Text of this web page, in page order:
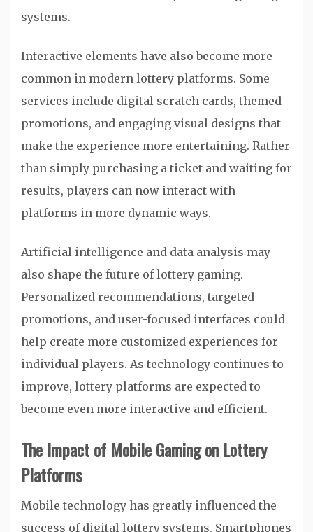
systems.
Interactive elements have also become more
common in modern lottery platforms. Some
services include digital scratch cards, themed
promotions, and engaging visual designs that
make the experience more entertaining. Rather
than simply purchasing a ticket and waiting for
results, players can now interact with
platforms in more dynamic ways.
Artificial intelligence and data analysis may
also shape the future of lottery gaming.
Personalized recommendations, targeted
promotions, and user-focused interfaces could
help create more customized experiences for
individual players. As technology continues to
improve, lottery platforms are expected to
become even more interactive and efficient.
The Impact of Mobile Gaming on Lottery
Platforms
Mobile technology has greatly influenced the
success of digital lottery systems. Smartphones